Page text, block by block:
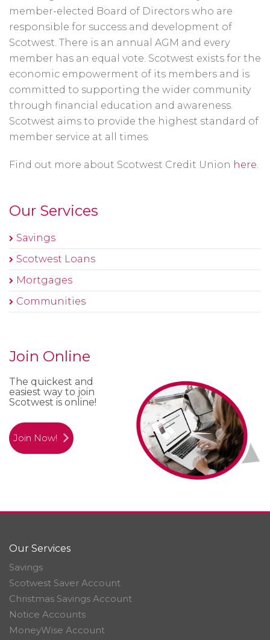
member-elected Board of Directors who are
responsible for success and development of
Scotwest. There is an annual AGM and every
member has an equal vote. Scotwest exists for the
economic empowerment of its members and is
committed to supporting the wider community
through financial education and awareness.
Scotwest aims to provide the highest standard of
member service at all times.
Find out more about Scotwest Credit Union here.
Our Services
Savings
Scotwest Loans
Mortgages
Communities
Join Online
The quickest and
easiest way to join
Scotwest is online!
Join Now!
Our Services
Savings
Scotwest Saver Account
Christmas Savings Account
Notice Accounts
MoneyWise Account